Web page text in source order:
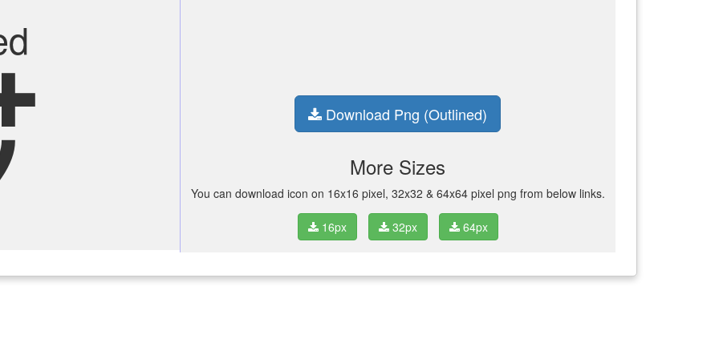
Download Png (Outlined)
More Sizes
You can download icon on 16x16 pixel, 32x32 & 64x64 pixel png from below links.
16px 32px 64px